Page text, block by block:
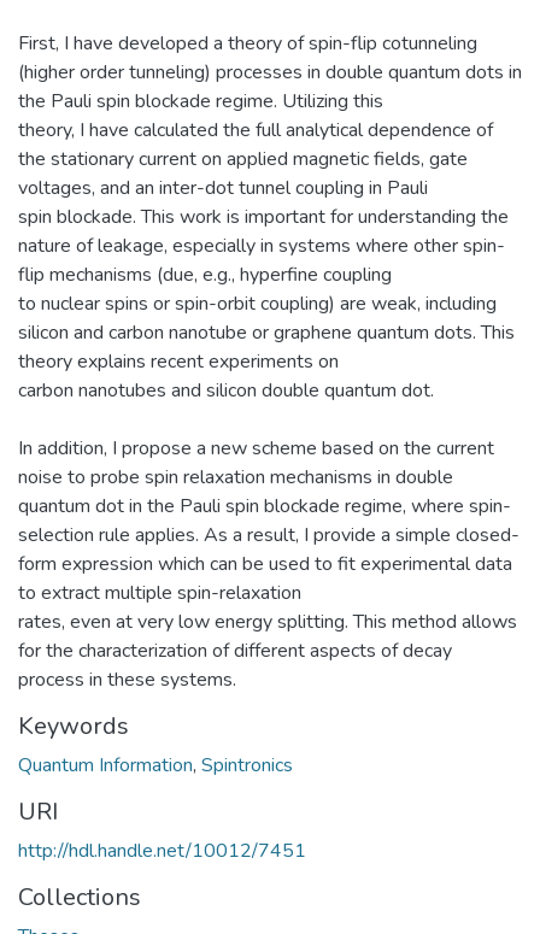
First, I have developed a theory of spin-flip cotunneling
(higher order tunneling) processes in double quantum dots in
the Pauli spin blockade regime. Utilizing this
theory, I have calculated the full analytical dependence of
the stationary current on applied magnetic fields, gate
voltages, and an inter-dot tunnel coupling in Pauli
spin blockade. This work is important for understanding the
nature of leakage, especially in systems where other spin-
flip mechanisms (due, e.g., hyperfine coupling
to nuclear spins or spin-orbit coupling) are weak, including
silicon and carbon nanotube or graphene quantum dots. This
theory explains recent experiments on
carbon nanotubes and silicon double quantum dot.
In addition, I propose a new scheme based on the current
noise to probe spin relaxation mechanisms in double
quantum dot in the Pauli spin blockade regime, where spin-
selection rule applies. As a result, I provide a simple closed-
form expression which can be used to fit experimental data
to extract multiple spin-relaxation
rates, even at very low energy splitting. This method allows
for the characterization of different aspects of decay
process in these systems.
Keywords
Quantum Information, Spintronics
URI
http://hdl.handle.net/10012/7451
Collections